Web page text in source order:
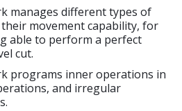
manages different types of
movement capability, for
able to perform a perfect
cut.
programs inner operations in
and irregular